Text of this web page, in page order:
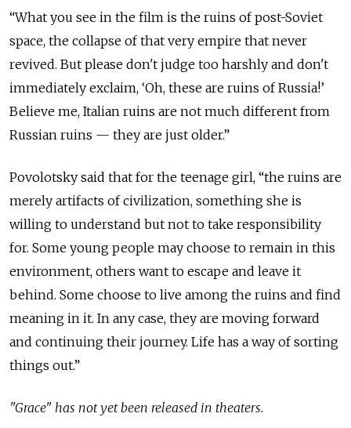
“What you see in the film is the ruins of post-Soviet
space, the collapse of that very empire that never
revived. But please don't judge too harshly and don't
immediately exclaim, ‘Oh, these are ruins of Russia!’
Believe me, Italian ruins are not much different from
Russian ruins — they are just older.”
Povolotsky said that for the teenage girl, “the ruins are
merely artifacts of civilization, something she is
willing to understand but not to take responsibility
for. Some young people may choose to remain in this
environment, others want to escape and leave it
behind. Some choose to live among the ruins and find
meaning in it. In any case, they are moving forward
and continuing their journey. Life has a way of sorting
things out.”
"Grace" has not yet been released in theaters.